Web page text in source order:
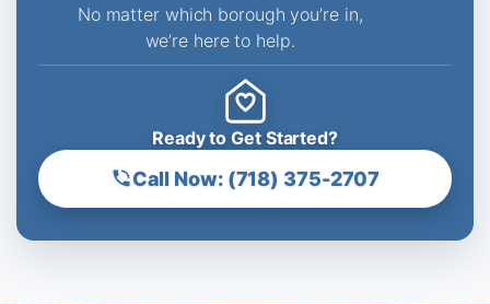
No matter which borough you’re in,
we’re here to help.
Ready to Get Started?
Call Now: (718) 375-2707